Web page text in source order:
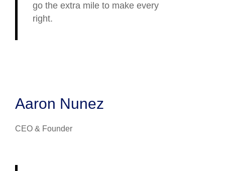
go the extra mile to make every
right.
Aaron Nunez
CEO & Founder